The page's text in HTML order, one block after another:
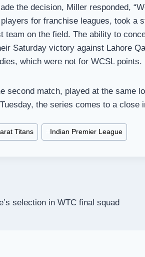
the decision, Miller responded,
for franchise leagues, took a
team on the field. The ability to
Saturday victory against Lahore
which were not for WCSL points.
second match, played at the same
the series comes to a close
Titans Indian Premier League
selection in WTC final squad